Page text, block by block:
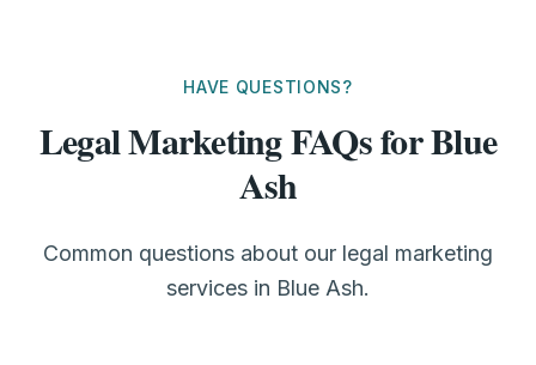
HAVE QUESTIONS?
Legal Marketing FAQs for Blue
Ash
Common questions about our legal marketing
services in Blue Ash.